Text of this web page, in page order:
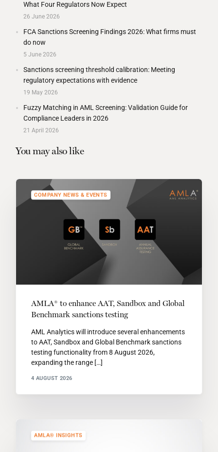
What Four Regulators Now Expect
26 June 2026
FCA Sanctions Screening Findings 2026: What firms must
do now
5 June 2026
Sanctions screening threshold calibration: Meeting
regulatory expectations with evidence
19 May 2026
Fuzzy Matching in AML Screening: Validation Guide for
Compliance Leaders in 2026
21 April 2026
You may also like
COMPANY NEWS & EVENTS
AMLA® to enhance AAT, Sandbox and Global
Benchmark sanctions testing
AML Analytics will introduce several enhancements
to AAT, Sandbox and Global Benchmark sanctions
testing functionality from 8 August 2026,
expanding the range […]
4 AUGUST 2026
AMLA® INSIGHTS